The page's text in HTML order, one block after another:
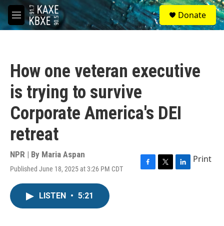
Skip to main content
M
e
S
e
a
Donate
How one veteran executive
is trying to survive
Corporate America's DEI
retreat
NPR | By Maria Aspan
Published June 18, 2025 at 3:26 PM CDT
F
T
L
Print
LISTEN • 5:21